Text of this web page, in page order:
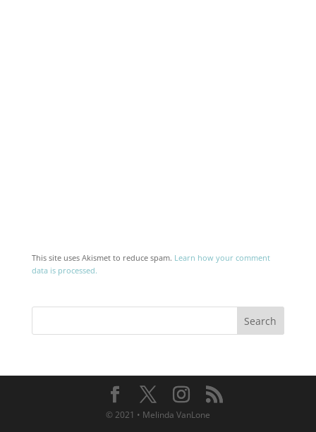
This site uses Akismet to reduce spam. Learn how your comment
data is processed.
© 2021 • Melinda VanLone